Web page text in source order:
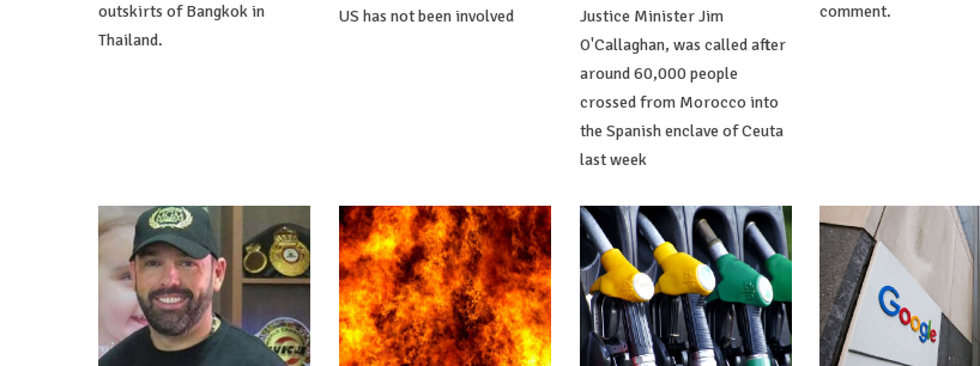
outskirts of Bangkok in
Thailand.
US has not been involved
Justice Minister Jim
O'Callaghan, was called after
around 60,000 people
crossed from Morocco into
the Spanish enclave of Ceuta
last week
comment.